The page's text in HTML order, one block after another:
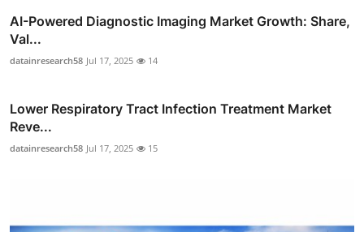
AI-Powered Diagnostic Imaging Market Growth: Share,
Val...
datainresearch58 Jul 17, 2025 14
Lower Respiratory Tract Infection Treatment Market
Reve...
datainresearch58 Jul 17, 2025 15